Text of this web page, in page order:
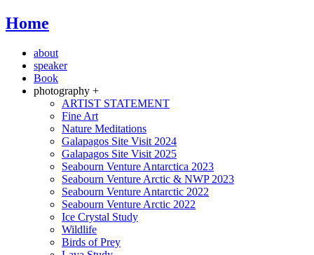
Home
about
speaker
Book
photography +
ARTIST STATEMENT
Fine Art
Nature Meditations
Galapagos Site Visit 2024
Galapagos Site Visit 2025
Seabourn Venture Antarctica 2023
Seabourn Venture Arctic & NWP 2023
Seabourn Venture Antarctic 2022
Seabourn Venture Arctic 2022
Ice Crystal Study
Wildlife
Birds of Prey